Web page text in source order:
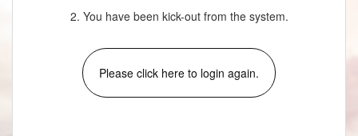
2. You have been kick-out from the system.
Please click here to login again.